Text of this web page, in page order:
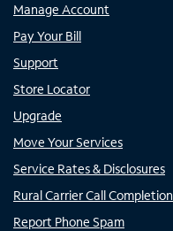
Manage Account
Pay Your Bill
Support
Store Locator
Upgrade
Move Your Services
Service Rates & Disclosures
Rural Carrier Call Completion
Report Phone Spam